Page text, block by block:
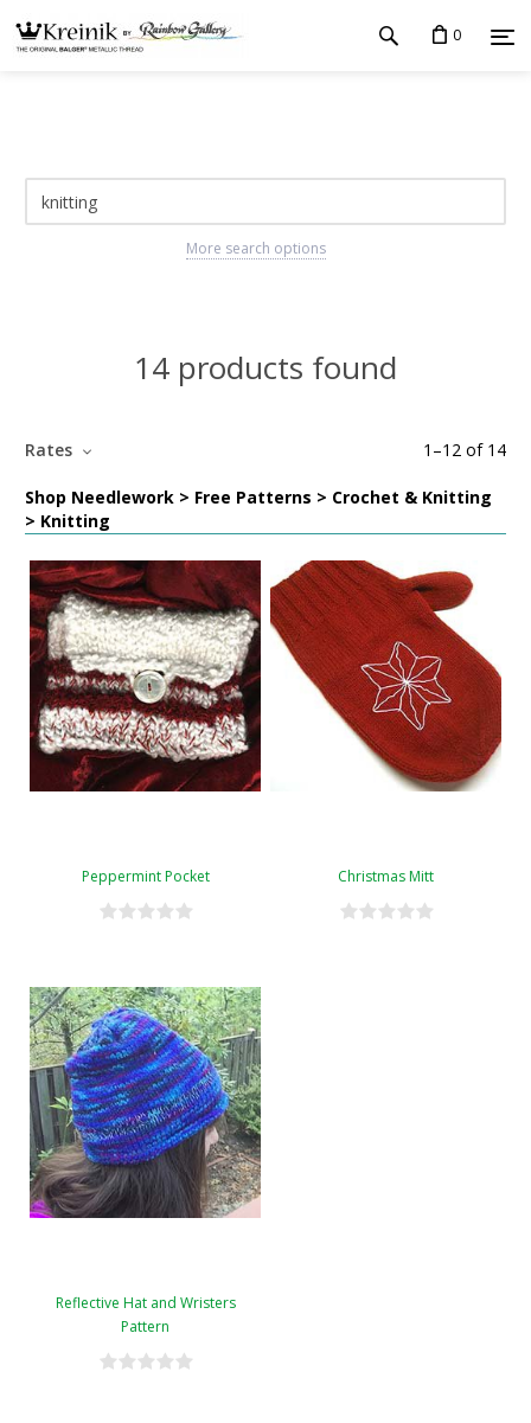
0
More search options
14 products found
1 –12 of 14
Rates
Shop Needlework > Free Patterns > Crochet & Knitting
> Knitting
Peppermint Pocket Christmas Mitt
Reflective Hat and Wristers
Pattern